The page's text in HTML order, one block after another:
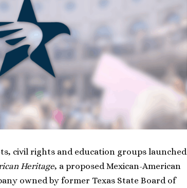
civil rights and education groups launched
Heritage, a proposed Mexican-American
owned by former Texas State Board of